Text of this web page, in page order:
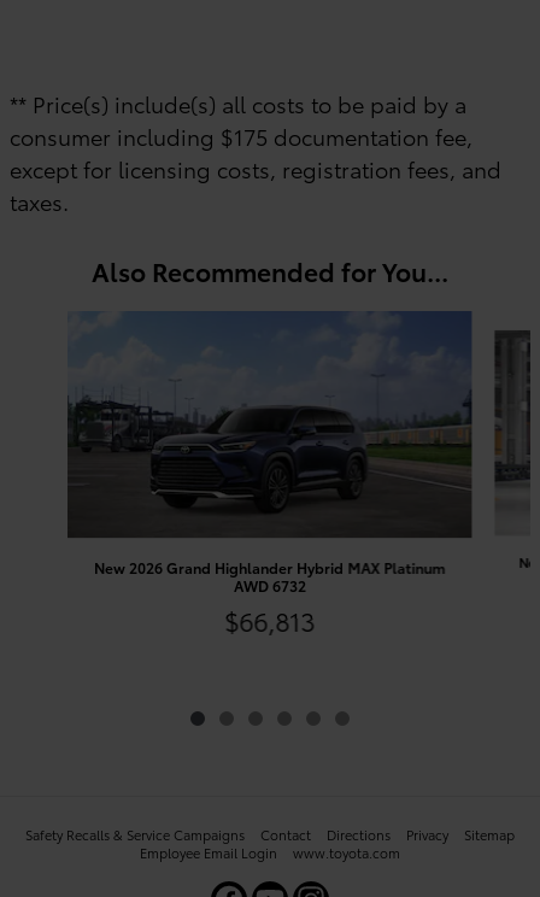
** Price(s) include(s) all costs to be paid by a
consumer including $175 documentation fee,
except for licensing costs, registration fees, and
taxes.
Also Recommended for You...
New 2026 Grand Highlander Hybrid MAX Platinum
AWD 6732
$66,813
Safety Recalls & Service Campaigns Contact Directions Privacy
Sitemap
Employee Email Login
www.toyota.com